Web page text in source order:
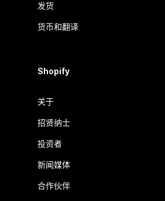
发货
货币和翻译
Shopify
关于
招贤纳士
投资者
新闻媒体
合作伙伴